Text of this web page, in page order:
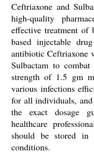
Ceftriaxone and
high-quality
effective treatment
based injectable
antibiotic Ceftriaxone
Sulbactam to combat
strength of 1.5 gm
various infections
for all individuals,
the exact dosage
healthcare
should be stored
conditions.